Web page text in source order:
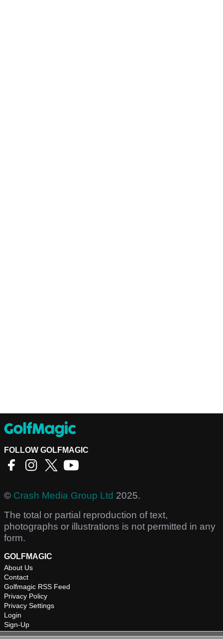
FOLLOW GOLFMAGIC
© Crash Media Group Ltd 2025.
The total or partial reproduction of text,
photographs or illustrations is not permitted in any
form.
GOLFMAGIC
About Us
Contact
Golfmagic RSS Feed
Privacy Policy
Privacy Settings
Login
Sign-Up